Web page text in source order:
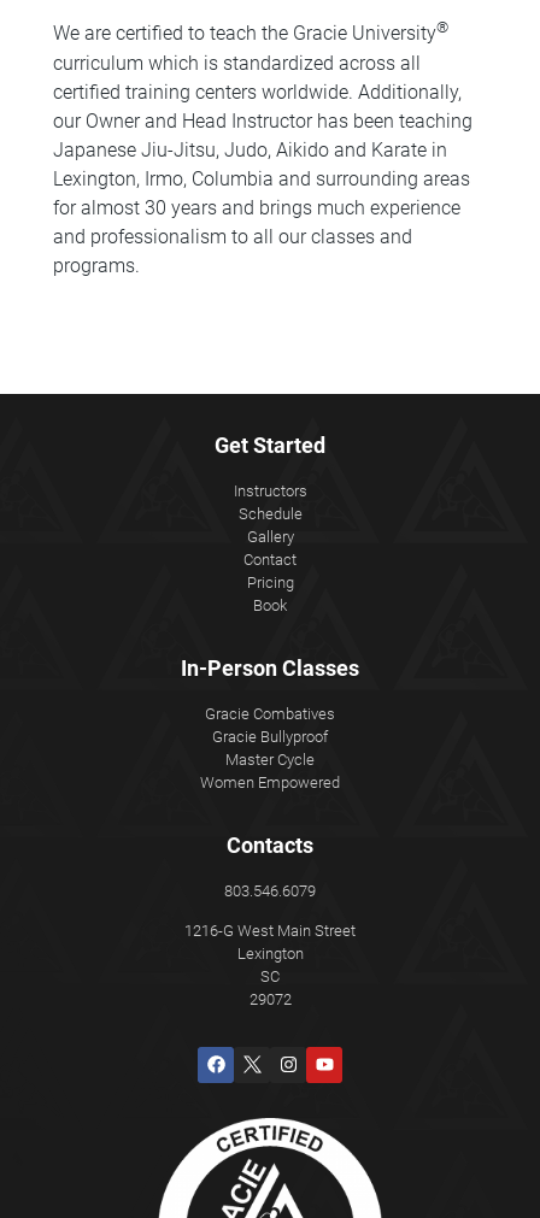
We are certified to teach the Gracie University®
curriculum which is standardized across all
certified training centers worldwide. Additionally,
our Owner and Head Instructor has been teaching
Japanese Jiu-Jitsu, Judo, Aikido and Karate in
Lexington, Irmo, Columbia and surrounding areas
for almost 30 years and brings much experience
and professionalism to all our classes and
programs.
Get Started
Instructors
Schedule
Gallery
Contact
Pricing
Book
In-Person Classes
Gracie Combatives
Gracie Bullyproof
Master Cycle
Women Empowered
Contacts
803.546.6079
1216-G West Main Street
Lexington
SC
29072